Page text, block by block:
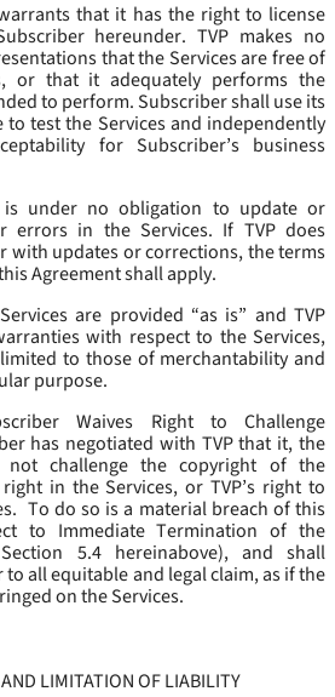
that it has the right to license
hereunder. TVP makes no
that the Services are free of
or that it adequately performs the
to perform. Subscriber shall use its
test the Services and independently
for Subscriber’s business
is under no obligation to update or
errors in the Services. If TVP does
with updates or corrections, the terms
Agreement shall apply.
are provided “as is” and TVP
with respect to the Services,
to those of merchantability and
purpose.
Waives Right to Challenge
has negotiated with TVP that it, the
not challenge the copyright of the
right in the Services, or TVP’s right to
To do so is a material breach of this
to Immediate Termination of the
Section 5.4 hereinabove), and shall
all equitable and legal claim, as if the
on the Services.
LIMITATION OF LIABILITY